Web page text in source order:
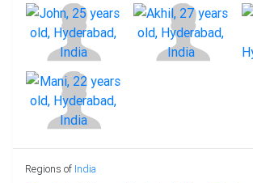
Regions of India